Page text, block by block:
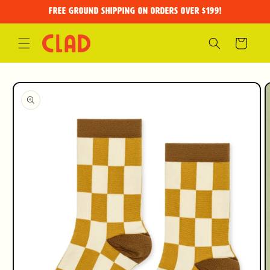
FREE GROUND SHIPPING on orders over $199!
Cart
Skip to
product
information